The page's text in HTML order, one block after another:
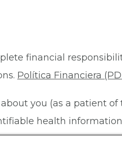
financial
Política Financiera
you (as a patient of
health